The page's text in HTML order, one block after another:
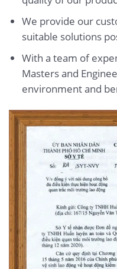
We provide our
suitable solutions
With a team of
Masters and
environment and